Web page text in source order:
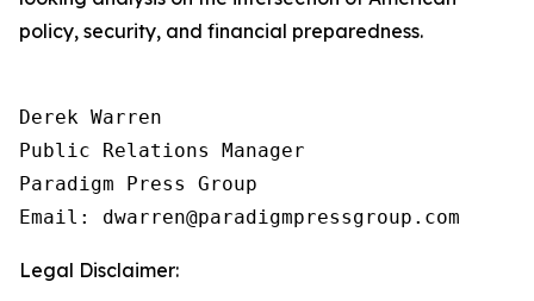
policy, security, and financial preparedness.
Derek Warren
Public Relations Manager
Paradigm Press Group
Email: dwarren@paradigmpressgroup.com
Legal Disclaimer: